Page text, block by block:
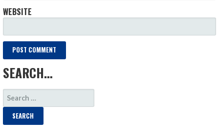
WEBSITE
SEARCH…
SEARCH
FOR: